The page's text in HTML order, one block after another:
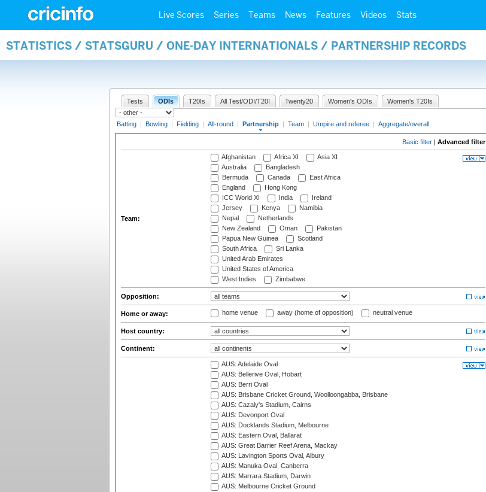
Live Scores Series Teams News Features Videos Stats
STATISTICS / STATSGURU / ONE-DAY INTERNATIONALS / PARTNERSHIP RECORDS
Tests ODIs T20Is All Test/ODI/T20I Twenty20 Women's ODIs Women's T20Is
Batting | Bowling | Fielding | All-round | Partnership | Team | Umpire and referee | Aggregate/overall
Basic filter | Advanced filter
Team:
Afghanistan Africa XI
Asia XI
Australia
Bangladesh
Bermuda
Canada
East Africa
England
Hong Kong
ICC World XI
India
Ireland
Jersey
Kenya
Namibia
Nepal
Netherlands
New Zealand
Oman
Pakistan
Papua New Guinea
Scotland
South Africa
Sri Lanka
United Arab Emirates
United States of America
West Indies
Zimbabwe
Opposition:
Home or away: home venue away (home of opposition) neutral venue
Host country:
Continent:
AUS: Adelaide Oval
AUS: Bellerive Oval, Hobart
AUS: Berri Oval
AUS: Brisbane Cricket Ground, Woolloongabba, Brisbane
AUS: Cazaly's Stadium, Cairns
AUS: Devonport Oval
AUS: Docklands Stadium, Melbourne
AUS: Eastern Oval, Ballarat
AUS: Great Barrier Reef Arena, Mackay
AUS: Lavington Sports Oval, Albury
AUS: Manuka Oval, Canberra
AUS: Marrara Stadium, Darwin
AUS: Melbourne Cricket Ground